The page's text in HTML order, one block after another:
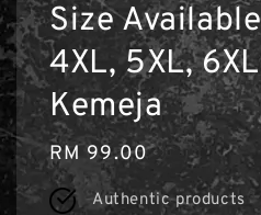
Size
4XL, 5XL,
Kemeja
Regular
price
RM 99.00
Authentic products